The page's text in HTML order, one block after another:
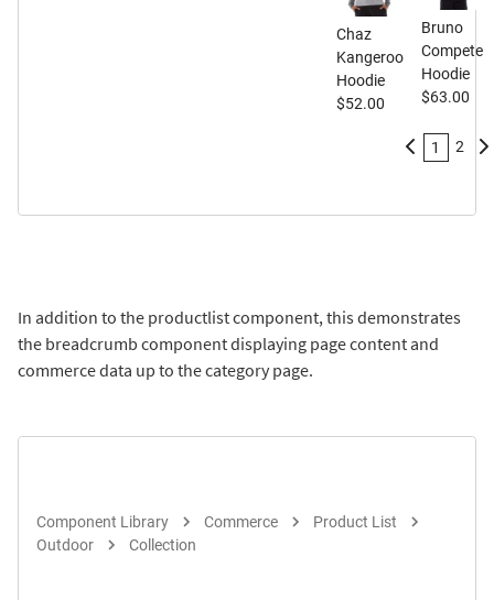
Chaz
Kangeroo
Hoodie
$52.00
Bruno
Compete
Hoodie
$63.00
1 2
In addition to the productlist component, this demonstrates
the breadcrumb component displaying page content and
commerce data up to the category page.
Component Library Commerce
Product List
Outdoor
Collection